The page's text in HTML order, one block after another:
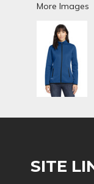
More Images
SITE